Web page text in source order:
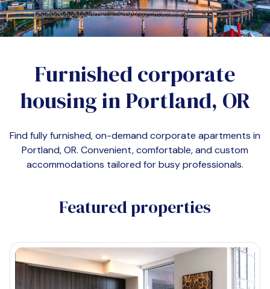
Furnished corporate
housing inPortland, OR
Find fully furnished, on-demand corporate apartments in
Portland, OR. Convenient, comfortable, and custom
accommodations tailored for busy professionals.
Featured properties